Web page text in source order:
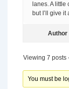
lanes. A
but I’ll give it
Author
Viewing 7 posts
You must be